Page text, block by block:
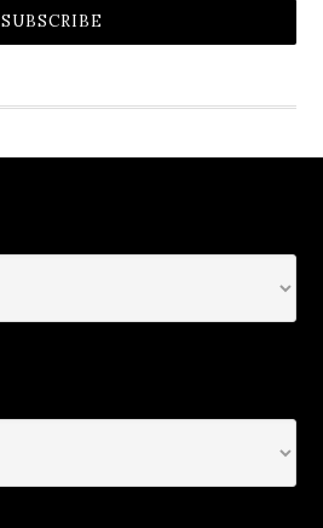
SUBSCRIBE